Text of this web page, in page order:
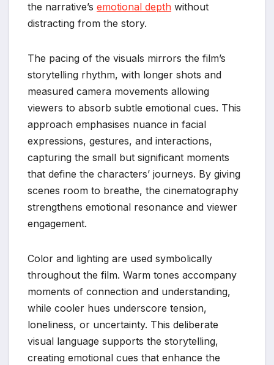
the narrative’s emotional depth without
distracting from the story.
The pacing of the visuals mirrors the film’s
storytelling rhythm, with longer shots and
measured camera movements allowing
viewers to absorb subtle emotional cues. This
approach emphasises nuance in facial
expressions, gestures, and interactions,
capturing the small but significant moments
that define the characters’ journeys. By giving
scenes room to breathe, the cinematography
strengthens emotional resonance and viewer
engagement.
Color and lighting are used symbolically
throughout the film. Warm tones accompany
moments of connection and understanding,
while cooler hues underscore tension,
loneliness, or uncertainty. This deliberate
visual language supports the storytelling,
creating emotional cues that enhance the